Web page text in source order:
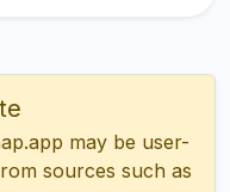
may be user-
sources such as